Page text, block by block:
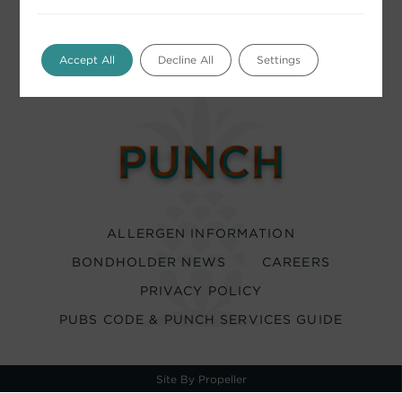
ALLERGEN INFORMATION
BONDHOLDER NEWS
CAREERS
PRIVACY POLICY
PUBS CODE & PUNCH SERVICES GUIDE
Site By Propeller
Accept All Decline All Settings